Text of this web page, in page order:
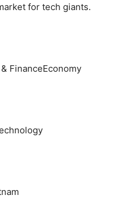
for tech giants.
FinanceEconomy